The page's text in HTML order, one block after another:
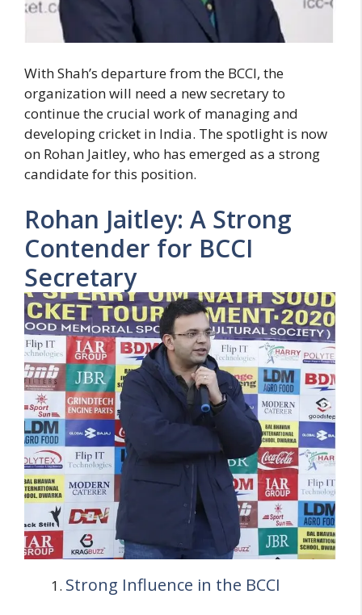
With Shah’s departure from the BCCI, the
organization will need a new secretary to
continue the crucial work of managing and
developing cricket in India. The spotlight is now
on Rohan Jaitley, who has emerged as a strong
candidate for this position.
Rohan Jaitley: A Strong
Contender for BCCI
Secretary
Strong Influence in the BCCI